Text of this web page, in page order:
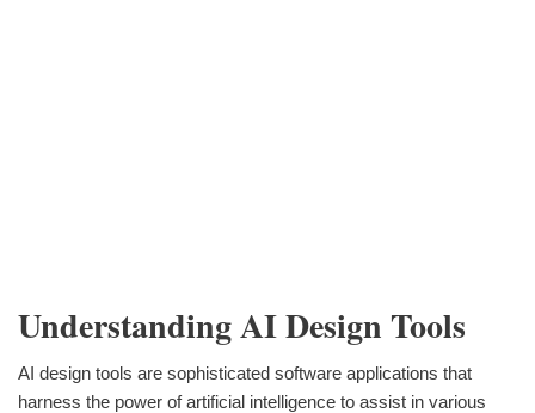
Understanding AI Design Tools
AI design tools are sophisticated software applications that
harness the power of artificial intelligence to assist in various